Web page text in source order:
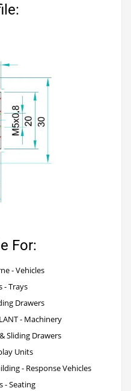
For:
- Vehicles
- Trays
Drawers
- Machinery
Sliding Drawers
Units
- Response Vehicles
- Seating